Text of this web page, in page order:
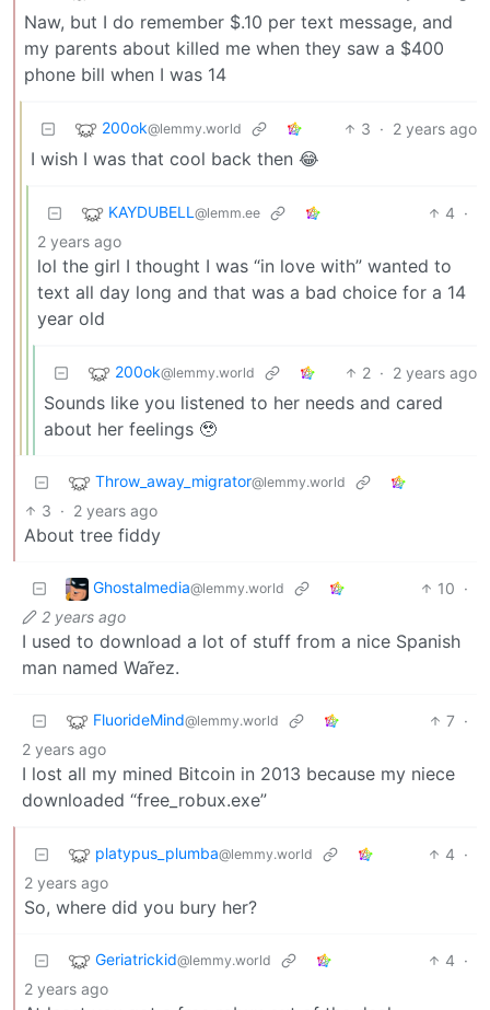
Naw, but I do remember $.10 per text message, and
my parents about killed me when they saw a $400
phone bill when I was 14
200ok@lemmy.world 3 · 2 years ago
I wish I was that cool back then 😂
KAYDUBELL @lemm.ee 4 ·
2 years ago
lol the girl I thought I was “in love with” wanted to
text all day long and that was a bad choice for a 14
year old
200ok@lemmy.world 2 · 2 years ago
Sounds like you listened to her needs and cared
about her feelings 🥹
Throw_away_migrator@lemmy.world
3 · 2 years ago
About tree fiddy
Ghostalmedia@lemmy.world 10 ·
2 years ago
I used to download a lot of stuff from a nice Spanish
man named War̃ez.
FluorideMind@lemmy.world 7 ·
2 years ago
I lost all my mined Bitcoin in 2013 because my niece
downloaded “free_robux.exe”
platypus_plumba@lemmy.world 4 ·
2 years ago
So, where did you bury her?
Geriatrickid@lemmy.world 4 ·
2 years ago